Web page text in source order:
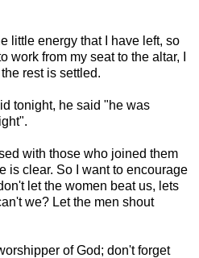
little energy that I have left, so
work from my seat to the altar, I
rest is settled.
tonight, he said "he was
with those who joined them
is clear. So I want to encourage
let the women beat us, lets
we? Let the men shout
of God; don't forget